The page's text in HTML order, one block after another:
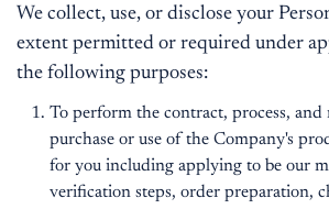
We collect, use, or disclose your
extent permitted or required under
the following purposes:
To perform the contract, process, and
purchase or use of the Company's
for you including applying to be our
verification steps, order preparation,